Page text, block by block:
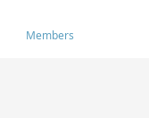
Members